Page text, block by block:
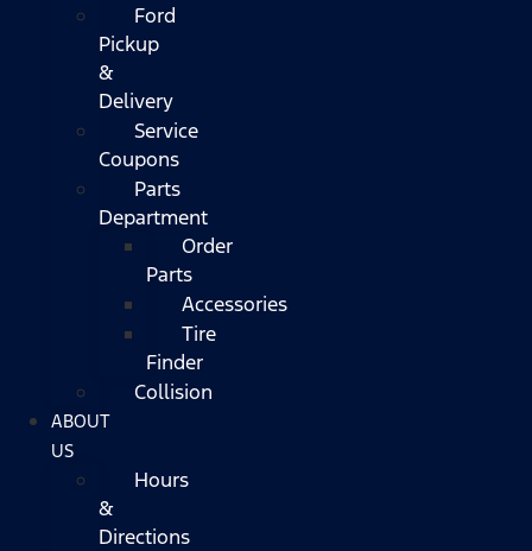
Ford
Pickup
&
Delivery
Service
Coupons
Parts
Department
Order
Parts
Accessories
Tire
Finder
Collision
ABOUT
US
Hours
&
Directions